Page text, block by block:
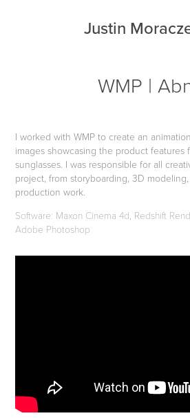
Justin
WMP |
I worked with WMP to create an
images showcasing the product features
sunglasses. I was responsible for all
project, from storyboarding, 3D
production work.
Software: Maxon Cinema 4d, Redshift
Adobe Photoshop